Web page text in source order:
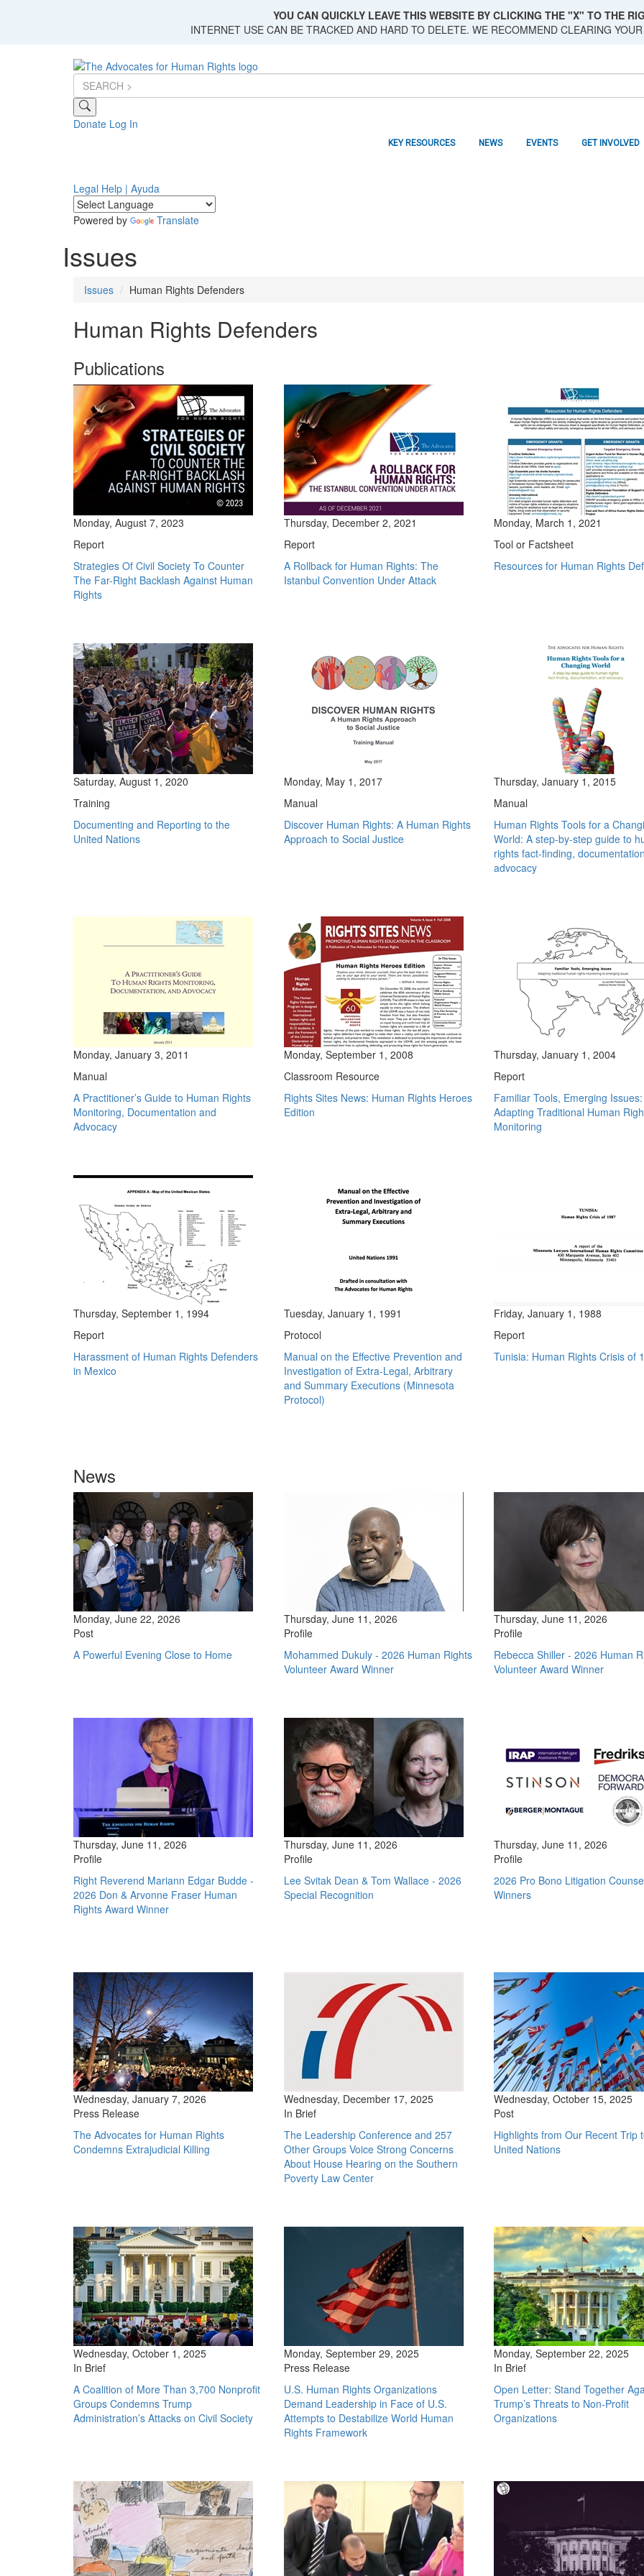
YOU CAN QUICKLY LEAVE THIS WEBSITE BY CLICKING THE "X" TO THE
INTERNET USE CAN BE TRACKED AND HARD TO DELETE. WE RECOMMEND CLEARING
Donate Log In
GET INVOLVED
EVENTS
NEWS
KEY RESOURCES
Legal Help | Ayuda
Powered by Translate
Issues
Issues Human Rights Defenders
Human Rights Defenders
Publications
Monday, August 7, 2023
Report
Strategies Of Civil Society To Counter
The Far-Right Backlash Against Human
Rights
Thursday, December 2, 2021
Report
A Rollback for Human Rights: The
Istanbul Convention Under Attack
Monday, March 1, 2021
Tool or Factsheet
Resources for Human Rights
Saturday, August 1, 2020
Training
Documenting and Reporting to the
United Nations
Monday, May 1, 2017
Manual
Discover Human Rights: A Human Rights
Approach to Social Justice
Thursday, January 1, 2015
Manual
Human Rights Tools for a
World: A step-by-step guide to
rights fact-finding,
advocacy
Monday, January 3, 2011
Manual
A Practitioner’s Guide to Human Rights
Monitoring, Documentation and
Advocacy
Monday, September 1, 2008
Classroom Resource
Rights Sites News: Human Rights Heroes
Edition
Thursday, January 1, 2004
Report
Familiar Tools, Emerging Issues:
Adapting Traditional Human
Monitoring
Thursday, September 1, 1994
Report
Harassment of Human Rights Defenders
in Mexico
Tuesday, January 1, 1991
Protocol
Manual on the Effective Prevention and
Investigation of Extra-Legal, Arbitrary
and Summary Executions (Minnesota
Protocol)
Friday, January 1, 1988
Report
Tunisia: Human Rights Crisis of
News
Monday, June 22, 2026
Post
A Powerful Evening Close to Home
Thursday, June 11, 2026
Profile
Mohammed Dukuly - 2026 Human Rights
Volunteer Award Winner
Thursday, June 11, 2026
Profile
Rebecca Shiller - 2026 Human
Volunteer Award Winner
Thursday, June 11, 2026
Profile
Right Reverend Mariann Edgar Budde -
2026 Don & Arvonne Fraser Human
Rights Award Winner
Thursday, June 11, 2026
Profile
Lee Svitak Dean & Tom Wallace - 2026
Special Recognition
Thursday, June 11, 2026
Profile
2026 Pro Bono Litigation
Winners
Wednesday, January 7, 2026
Press Release
The Advocates for Human Rights
Condemns Extrajudicial Killing
Wednesday, December 17, 2025
In Brief
The Leadership Conference and 257
Other Groups Voice Strong Concerns
About House Hearing on the Southern
Poverty Law Center
Wednesday, October 15, 2025
Post
Highlights from Our Recent Trip
United Nations
Wednesday, October 1, 2025
In Brief
A Coalition of More Than 3,700 Nonprofit
Groups Condemns Trump
Administration’s Attacks on Civil Society
Monday, September 29, 2025
Press Release
U.S. Human Rights Organizations
Demand Leadership in Face of U.S.
Attempts to Destabilize World Human
Rights Framework
Monday, September 22, 2025
In Brief
Open Letter: Stand Together
Trump’s Threats to Non-Profit
Organizations